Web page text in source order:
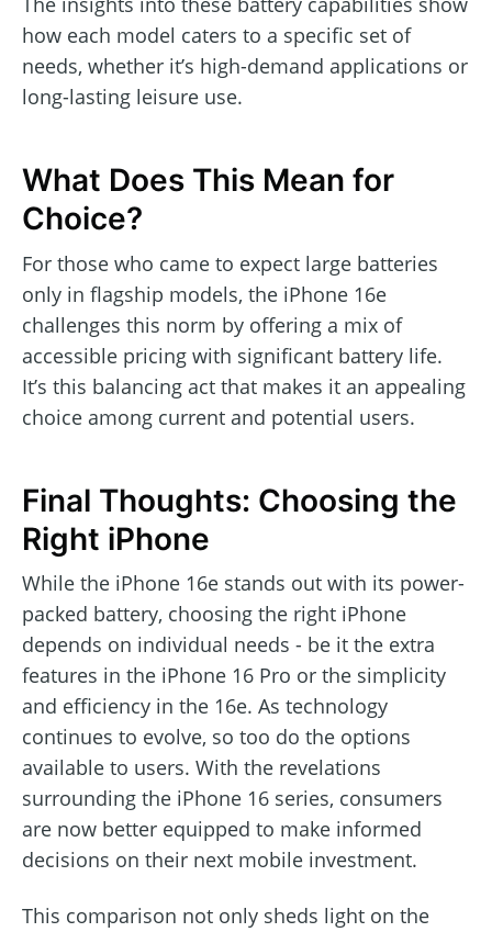
how each model caters to a specific set of
needs, whether it’s high-demand applications or
long-lasting leisure use.
What Does This Mean for
Choice?
For those who came to expect large batteries
only in flagship models, the iPhone 16e
challenges this norm by offering a mix of
accessible pricing with significant battery life.
It’s this balancing act that makes it an appealing
choice among current and potential users.
Final Thoughts: Choosing the
Right iPhone
While the iPhone 16e stands out with its power-
packed battery, choosing the right iPhone
depends on individual needs - be it the extra
features in the iPhone 16 Pro or the simplicity
and efficiency in the 16e. As technology
continues to evolve, so too do the options
available to users. With the revelations
surrounding the iPhone 16 series, consumers
are now better equipped to make informed
decisions on their next mobile investment.
This comparison not only sheds light on the